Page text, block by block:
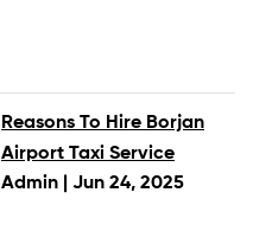
Reasons To Hire Borjan
Airport Taxi Service
Admin | Jun 24, 2025